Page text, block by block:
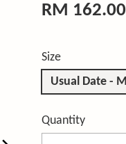
RM 162.00
Size
Usual Date -
Quantity